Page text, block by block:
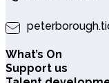
What’s On
Support us